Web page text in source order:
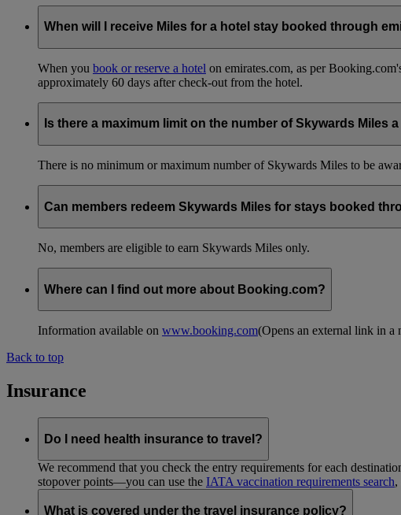
When will I receive Miles for a hotel stay booked through
When you book or reserve a hotel on emirates.com, as per
approximately 60 days after check-out from the hotel.
Is there a maximum limit on the number of Skywards Miles
There is no minimum or maximum number of Skywards Miles to be
Can members redeem Skywards Miles for stays booked
No, members are eligible to earn Skywards Miles only.
Where can I find out more about Booking.com?
Information available on www.booking.com(Opens an external link in
Back to top
Insurance
Do I need health insurance to travel?
We recommend that you check the entry requirements for each
stopover points—you can use the IATA vaccination requirements search,
What is covered under the travel insurance policy?